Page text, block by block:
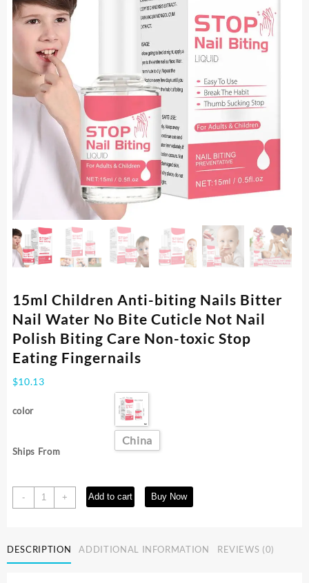
15ml Children Anti-biting Nails Bitter
Nail Water No Bite Cuticle Not Nail
Polish Biting Care Non-toxic Stop
Eating Fingernails
$10.13
color
Ships From
China
-
15ml
Children
Nails
Bitter
+ Add to cart Buy Now
DESCRIPTION ADDITIONAL INFORMATION REVIEWS (0)